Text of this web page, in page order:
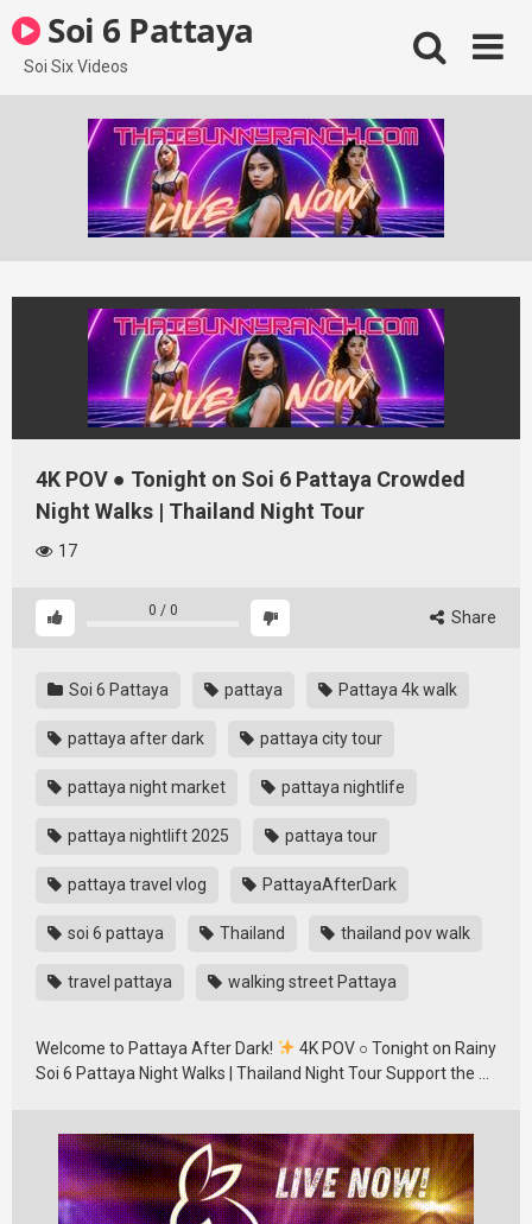
to
content
Soi 6 Pattaya
Soi Six Videos
4K POV ● Tonight on Soi 6 Pattaya Crowded
Night Walks | Thailand Night Tour
17
0 / 0 Share
Soi 6 Pattaya pattaya Pattaya 4k walk
pattaya after dark pattaya city tour
pattaya night market pattaya nightlife
pattaya nightlift 2025 pattaya tour
pattaya travel vlog PattayaAfterDark
soi 6 pattaya Thailand thailand pov walk
travel pattaya walking street Pattaya
Welcome to Pattaya After Dark!
4K POV ○ Tonight on Rainy
Soi 6 Pattaya Night Walks | Thailand Night Tour Support the …